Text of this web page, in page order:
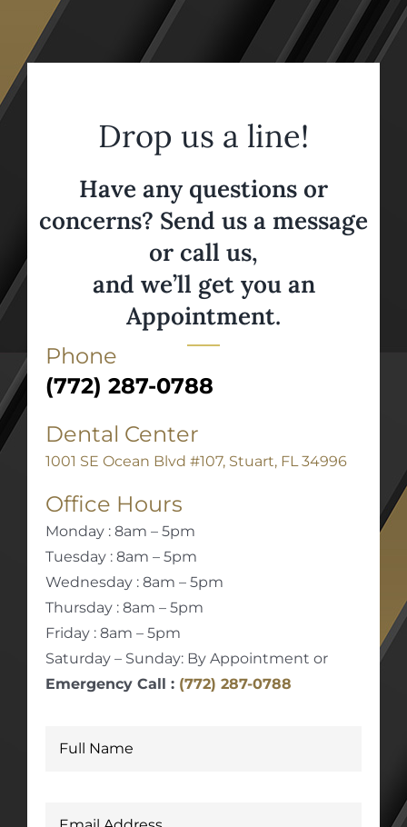
Drop us a line!
Have any questions or
concerns? Send us a message
or call us,
and we’ll get you an
Appointment.
Phone
(772) 287-0788
Dental Center
1001 SE Ocean Blvd #107, Stuart, FL 34996
Office Hours
Monday : 8am – 5pm
Tuesday : 8am – 5pm
Wednesday : 8am – 5pm
Thursday : 8am – 5pm
Friday : 8am – 5pm
Saturday – Sunday: By Appointment or
Emergency Call : (772) 287-0788